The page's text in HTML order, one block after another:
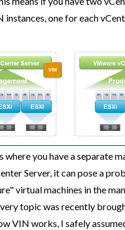
instances, one for each
where you have a separate
Server, it can pose a
virtual machines in the
topic was recently
VIN works, I safely